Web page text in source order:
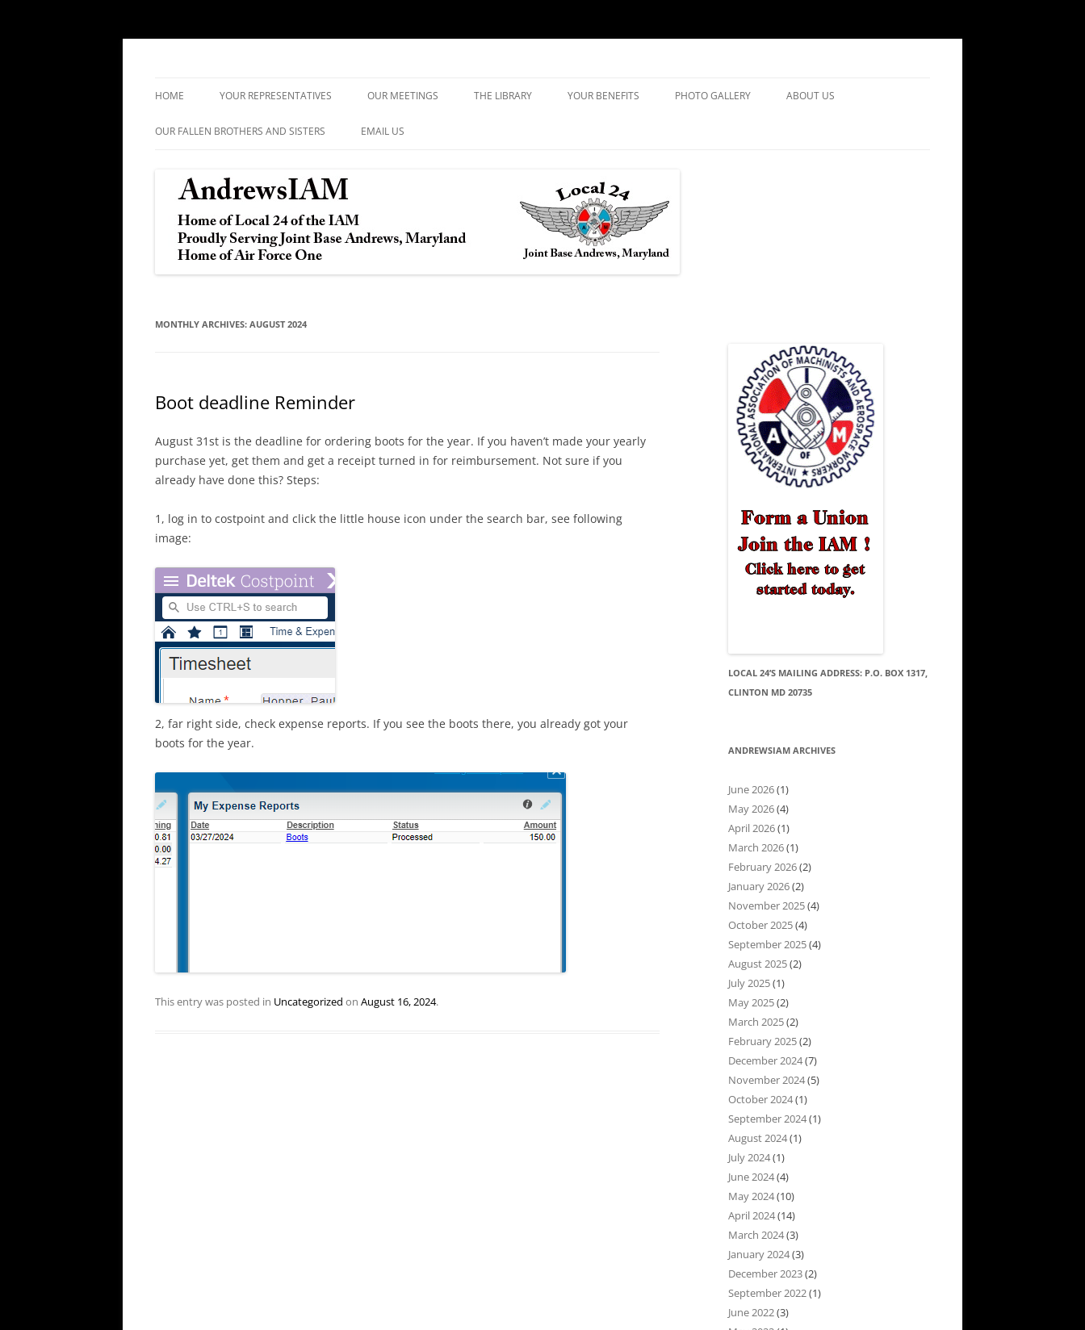
HOME YOUR REPRESENTATIVES OUR MEETINGS THE LIBRARY YOUR BENEFITS PHOTO GALLERY ABOUT US
OUR FALLEN BROTHERS AND SISTERS EMAIL US
MONTHLY ARCHIVES: AUGUST 2024
Boot deadline Reminder
August 31st is the deadline for ordering boots for the year. If you haven’t made your yearly
purchase yet, get them and get a receipt turned in for reimbursement. Not sure if you
already have done this? Steps:
1, log in to costpoint and click the little house icon under the search bar, see following
image:
2, far right side, check expense reports. If you see the boots there, you already got your
boots for the year.
This entry was posted in Uncategorized on August 16, 2024.
LOCAL 24’S MAILING ADDRESS: P.O. BOX 1317,
CLINTON MD 20735
ANDREWSIAM ARCHIVES
June 2026(1)
May 2026(4)
April 2026(1)
March 2026(1)
February 2026(2)
January 2026(2)
November 2025(4)
October 2025(4)
September 2025(4)
August 2025(2)
July 2025(1)
May 2025(2)
March 2025(2)
February 2025(2)
December 2024(7)
November 2024(5)
October 2024(1)
September 2024(1)
August 2024(1)
July 2024(1)
June 2024(4)
May 2024(10)
April 2024(14)
March 2024(3)
January 2024(3)
December 2023(2)
September 2022(1)
June 2022(3)